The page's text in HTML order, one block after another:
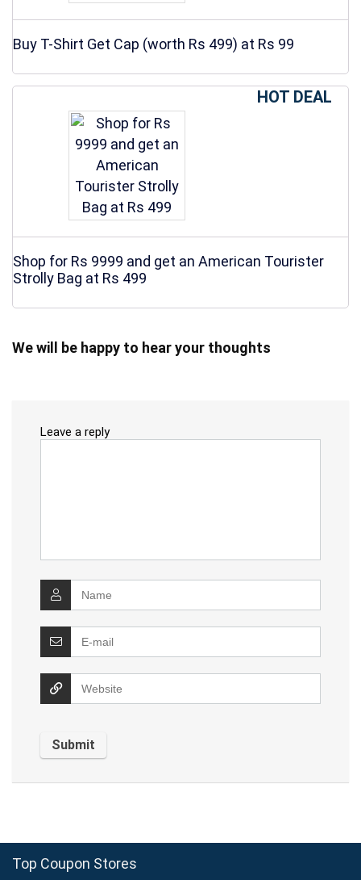
Buy T-Shirt Get Cap (worth Rs 499) at Rs 99
HOT DEAL
Shop for Rs 9999 and get an American Tourister
Strolly Bag at Rs 499
We will be happy to hear your thoughts
Leave a reply
Top Coupon Stores